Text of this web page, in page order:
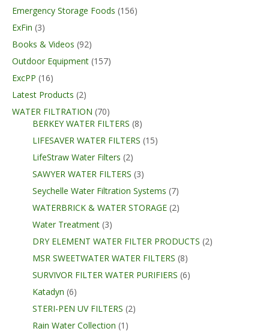
Emergency Storage Foods (156)
ExFin (3)
Books & Videos (92)
Outdoor Equipment (157)
ExcPP (16)
Latest Products (2)
WATER FILTRATION (70)
BERKEY WATER FILTERS (8)
LIFESAVER WATER FILTERS (15)
LifeStraw Water Filters (2)
SAWYER WATER FILTERS (3)
Seychelle Water Filtration Systems (7)
WATERBRICK & WATER STORAGE (2)
Water Treatment (3)
DRY ELEMENT WATER FILTER PRODUCTS (2)
MSR SWEETWATER WATER FILTERS (8)
SURVIVOR FILTER WATER PURIFIERS (6)
Katadyn (6)
STERI-PEN UV FILTERS (2)
Rain Water Collection (1)